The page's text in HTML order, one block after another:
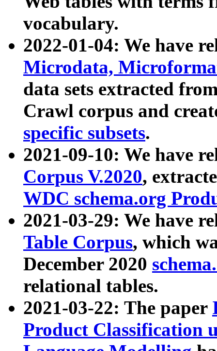
vocabulary.
2022-01-04: We have
Microdata,
data sets extracted
Crawl corpus and
specific subsets.
2021-09-10: We have
Corpus V.2020,
WDC schema.org
2021-03-29: We have
Table Corpus, which
December 2020
relational tables.
2021-03-22: The paper
Product Classification